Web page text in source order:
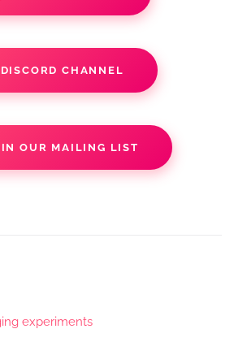
DISCORD CHANNEL
OUR MAILING LIST
experiments